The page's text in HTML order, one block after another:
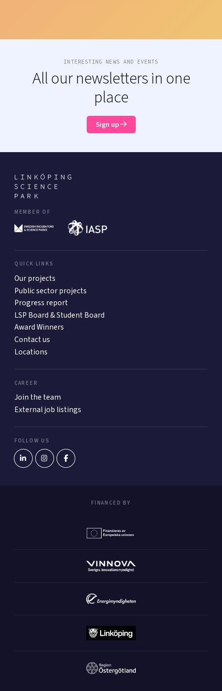
INTERESTING NEWS AND EVENTS
All our newsletters in one
place
Sign up
MEMBER OF
QUICK LINKS
Our projects
Public sector projects
Progress report
LSP Board & Student Board
Award Winners
Contact us
Locations
CAREER
Join the team
External job listings
FOLLOW US
FINANCED BY